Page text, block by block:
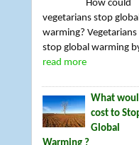
How could
vegetarians stop
warming? Vegetarians
stop global warming
read more
What
cost to
Global